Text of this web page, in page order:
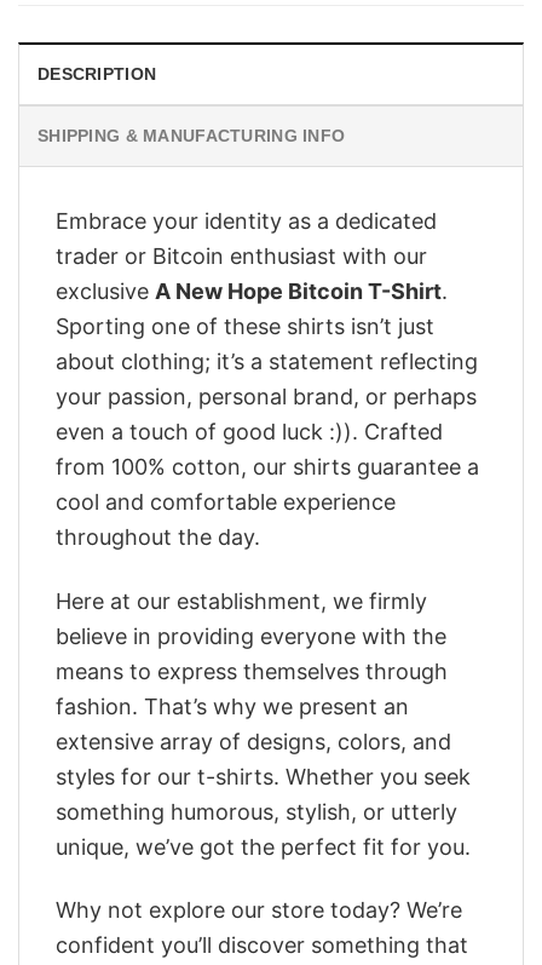
DESCRIPTION
SHIPPING & MANUFACTURING INFO
Embrace your identity as a dedicated
trader or Bitcoin enthusiast with our
exclusive A New Hope Bitcoin T-Shirt.
Sporting one of these shirts isn’t just
about clothing; it’s a statement reflecting
your passion, personal brand, or perhaps
even a touch of good luck :)). Crafted
from 100% cotton, our shirts guarantee a
cool and comfortable experience
throughout the day.
Here at our establishment, we firmly
believe in providing everyone with the
means to express themselves through
fashion. That’s why we present an
extensive array of designs, colors, and
styles for our t-shirts. Whether you seek
something humorous, stylish, or utterly
unique, we’ve got the perfect fit for you.
Why not explore our store today? We’re
confident you’ll discover something that